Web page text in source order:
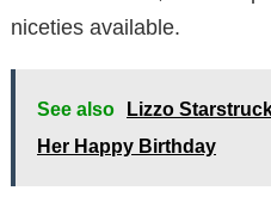
niceties available.
See also
Lizzo
Her Happy Birthday